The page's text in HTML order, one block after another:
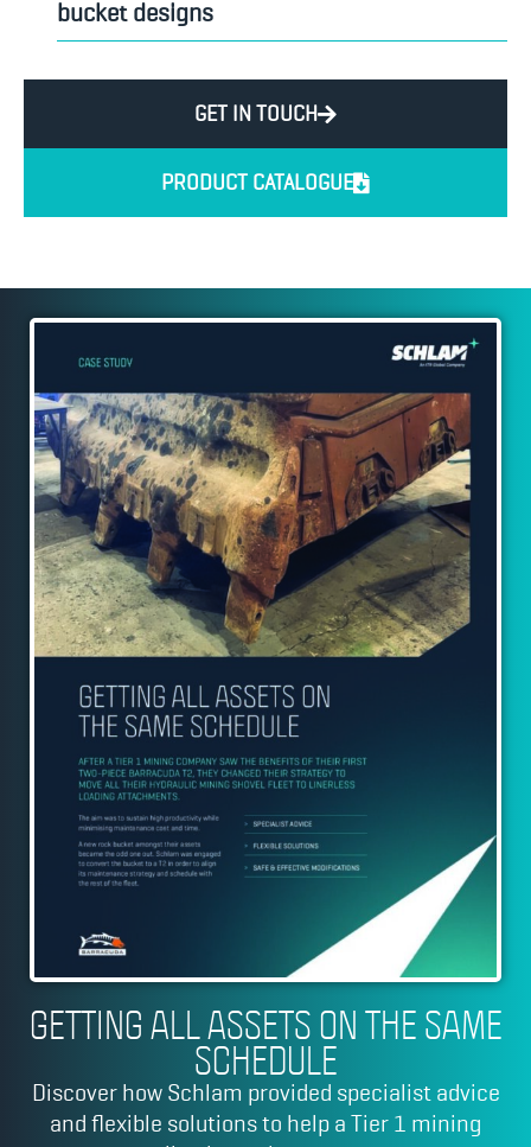
bucket designs
GET IN TOUCH
PRODUCT CATALOGUE
GETTING ALL ASSETS ON THE SAME
SCHEDULE
Discover how Schlam provided specialist advice
and flexible solutions to help a Tier 1 mining